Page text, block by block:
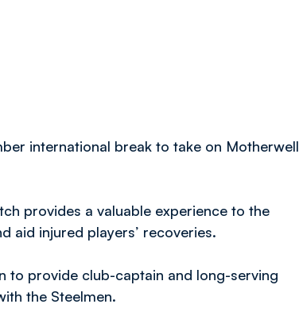
international break to take on Motherwell
provides a valuable experience to the
aid injured players’ recoveries.
to provide club-captain and long-serving
the Steelmen.